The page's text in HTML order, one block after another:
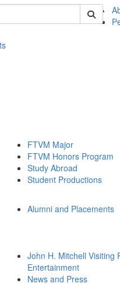
of ftvm
FTVM Major
FTVM Honors Program
Study Abroad
Student Productions
Alumni and Placements
John H. Mitchell Visiting
Entertainment
News and Press